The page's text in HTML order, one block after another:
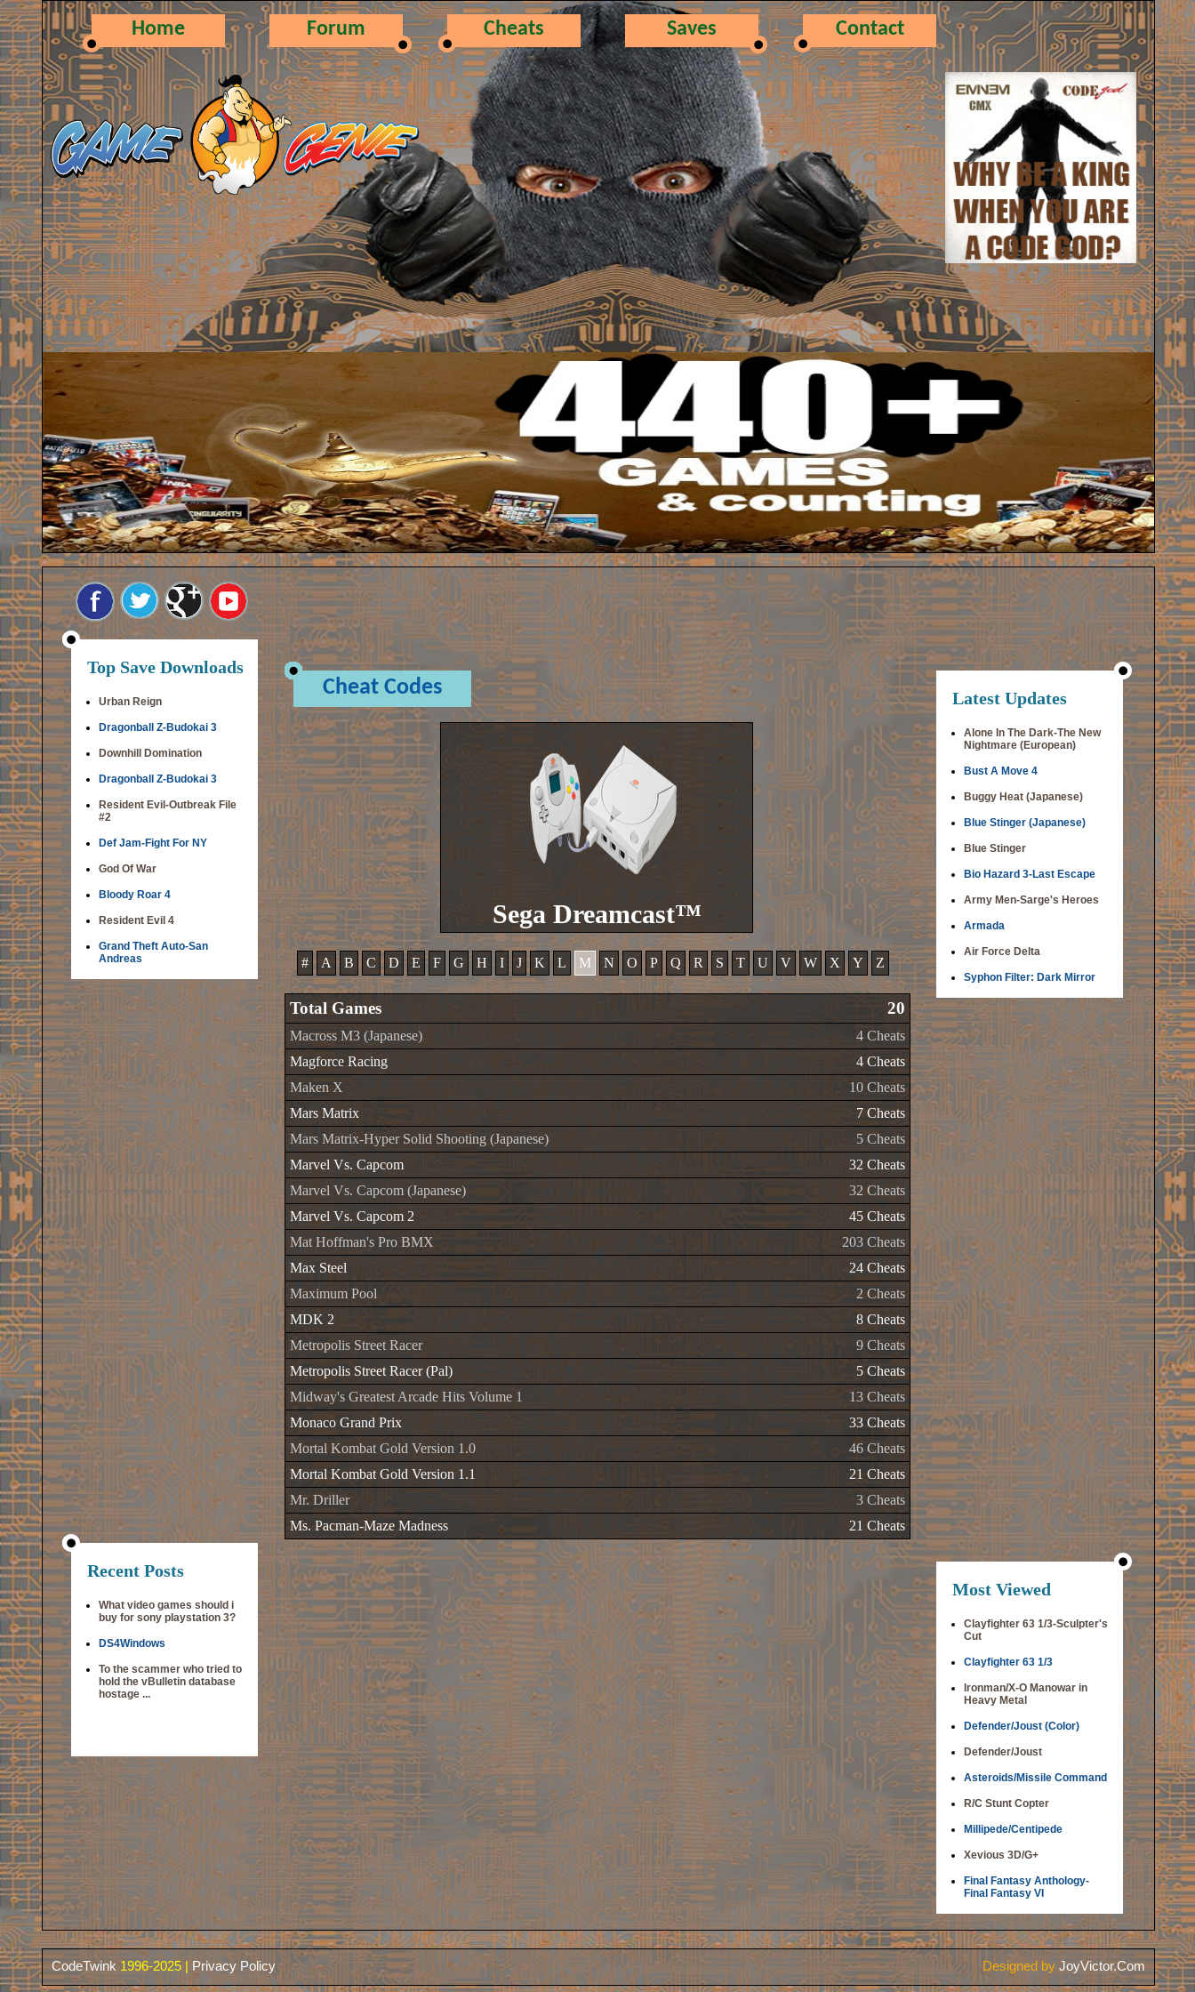
Home Forum Cheats Saves Contact
Top Save Downloads
Urban Reign
Dragonball Z-Budokai 3
Downhill Domination
Dragonball Z-Budokai 3
Resident Evil-Outbreak File
#2
Def Jam-Fight For NY
God Of War
Bloody Roar 4
Resident Evil 4
Grand Theft Auto-San
Andreas
Recent Posts
What video games should i
buy for sony playstation 3?
DS4Windows
To the scammer who tried to
hold the vBulletin database
hostage ...
Cheat Codes
Sega Dreamcast™
# A B C D E F G H I J K L M N O P Q R S T U V W X Y Z
Total Games 20
Macross M3 (Japanese)
4 Cheats
Magforce Racing
4 Cheats
Maken X
10 Cheats
Mars Matrix
7 Cheats
Mars Matrix-Hyper Solid Shooting (Japanese)
5 Cheats
Marvel Vs. Capcom
32 Cheats
Marvel Vs. Capcom (Japanese)
32 Cheats
Marvel Vs. Capcom 2
45 Cheats
Mat Hoffman's Pro BMX
203 Cheats
Max Steel
24 Cheats
Maximum Pool
2 Cheats
MDK 2
8 Cheats
Metropolis Street Racer
9 Cheats
Metropolis Street Racer (Pal)
5 Cheats
Midway's Greatest Arcade Hits Volume 1
13 Cheats
Monaco Grand Prix
33 Cheats
Mortal Kombat Gold Version 1.0
46 Cheats
Mortal Kombat Gold Version 1.1
21 Cheats
Mr. Driller
3 Cheats
Ms. Pacman-Maze Madness
21 Cheats
Latest Updates
Alone In The Dark-The New
Nightmare (European)
Bust A Move 4
Buggy Heat (Japanese)
Blue Stinger (Japanese)
Blue Stinger
Bio Hazard 3-Last Escape
Army Men-Sarge's Heroes
Armada
Air Force Delta
Syphon Filter: Dark Mirror
Most Viewed
Clayfighter 63 1/3-Sculpter's
Cut
Clayfighter 63 1/3
Ironman/X-O Manowar in
Heavy Metal
Defender/Joust (Color)
Defender/Joust
Asteroids/Missile Command
R/C Stunt Copter
Millipede/Centipede
Xevious 3D/G+
Final Fantasy Anthology-
Final Fantasy VI
CodeTwink 1996-2025 | Privacy Policy Designed by JoyVictor.Com